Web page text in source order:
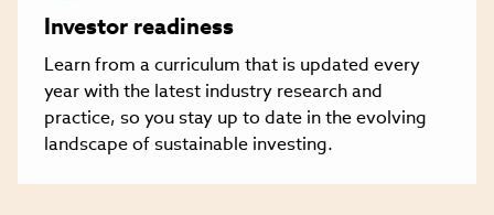
Investor readiness
Learn from a curriculum that is updated every
year with the latest industry research and
practice, so you stay up to date in the evolving
landscape of sustainable investing.